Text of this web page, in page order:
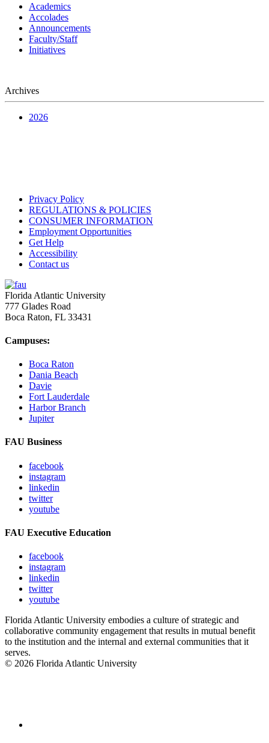
Academics
Accolades
Announcements
Faculty/Staff
Initiatives
Archives
2026
Privacy Policy
REGULATIONS & POLICIES
CONSUMER INFORMATION
Employment Opportunities
Get Help
Accessibility
Contact us
Florida Atlantic University
777 Glades Road
Boca Raton, FL 33431
Campuses:
Boca Raton
Dania Beach
Davie
Fort Lauderdale
Harbor Branch
Jupiter
FAU Business
facebook
instagram
linkedin
twitter
youtube
FAU Executive Education
facebook
instagram
linkedin
twitter
youtube
Florida Atlantic University embodies a culture of strategic and
collaborative community engagement that results in mutual benefit
to the institution and the internal and external communities that it
serves.
© 2026 Florida Atlantic University